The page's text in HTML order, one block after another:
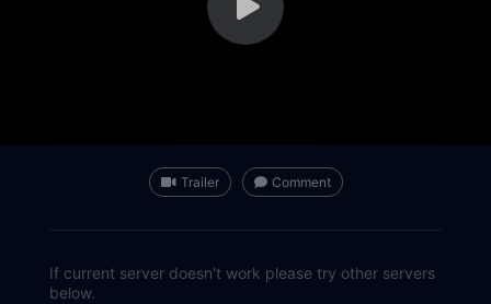
Trailer Comment
If current server doesn't work please try other servers
below.